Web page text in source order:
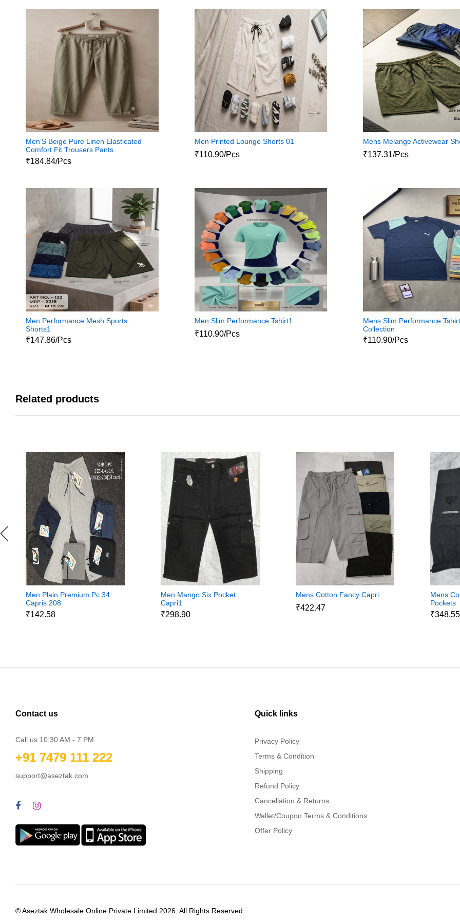
Men’S Beige Pure Linen Elasticated
Comfort Fit Trousers Pants
₹184.84/Pcs
Men Printed Lounge Shorts 01
₹110.90/Pcs
Mens Melange Activewear
₹137.31/Pcs
Men Performance Mesh Sports
Shorts1
₹147.86/Pcs
Men Slim Performance Tshirt1
₹110.90/Pcs
Mens Slim Performance Tshirt
Collection
₹110.90/Pcs
Related products
Men Plain Premium Pc 34
Capris 208
₹142.58
Men Mango Six Pocket
Capri1
₹298.90
Mens Cotton Fancy Capri
₹422.47
Mens
Pockets
₹348.55
Contact us
Call us 10:30 AM - 7 PM
+91 7479 111 222
support@aseztak.com
Quick links
Privacy Policy
Terms & Condition
Shipping
Refund Policy
Cancellation & Returns
Wallet/Coupon Terms & Conditions
Offer Policy
© Aseztak Wholesale Online Private Limited 2026. All Rights Reserved.